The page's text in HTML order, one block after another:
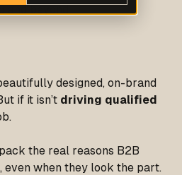
and beyond.
designed, on-brand
if it isn’t driving qualified
the real reasons B2B
when they look the part.